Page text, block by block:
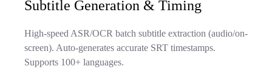
Subtitle Generation & Timing
High-speed ASR/OCR batch subtitle extraction (audio/on-
screen). Auto-generates accurate SRT timestamps.
Supports 100+ languages.